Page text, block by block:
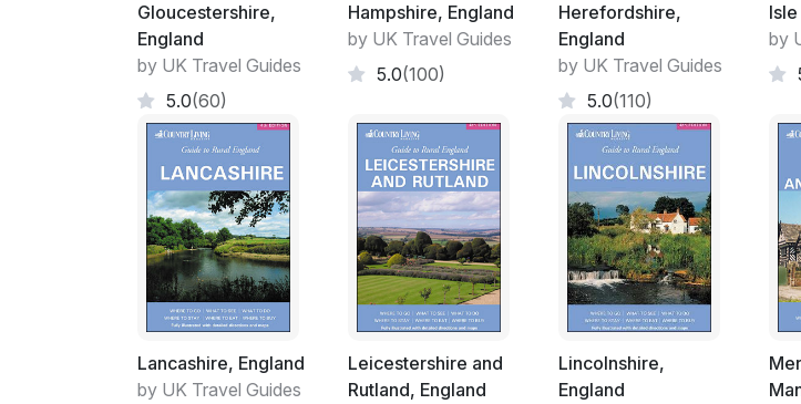
Gloucestershire,
England
by UK Travel Guides
5.0(60)
Hampshire, England
by UK Travel Guides
5.0(100)
Herefordshire,
England
by UK Travel Guides
5.0(110)
by
Lancashire, England
by UK Travel Guides
Leicestershire and
Rutland, England
Lincolnshire,
England